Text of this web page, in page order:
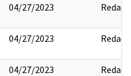
04/27/2023 Redact
04/27/2023 Redact
04/27/2023 Redact